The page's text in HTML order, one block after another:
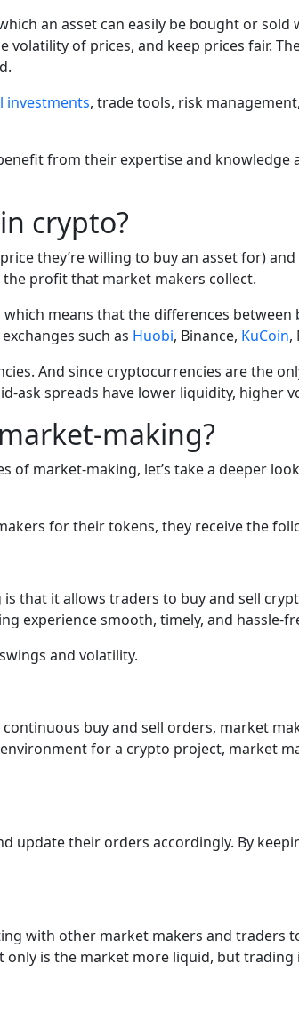
an asset can easily be bought or
of prices, and keep prices fair.
investments, trade tools, risk
from their expertise and
crypto?
they’re willing to buy an asset for)
profit that market makers collect.
means that the differences
such as Huobi, Binance, KuCoin,
And since cryptocurrencies are the
ask spreads have lower liquidity,
making?
of market-making, let’s take a deeper
for their tokens, they receive the
that it allows traders to buy and sell
experience smooth, timely, and hassle-
and volatility.
buy and sell orders, market
for a crypto project, market
their orders accordingly. By
with other market makers and
is the market more liquid, but